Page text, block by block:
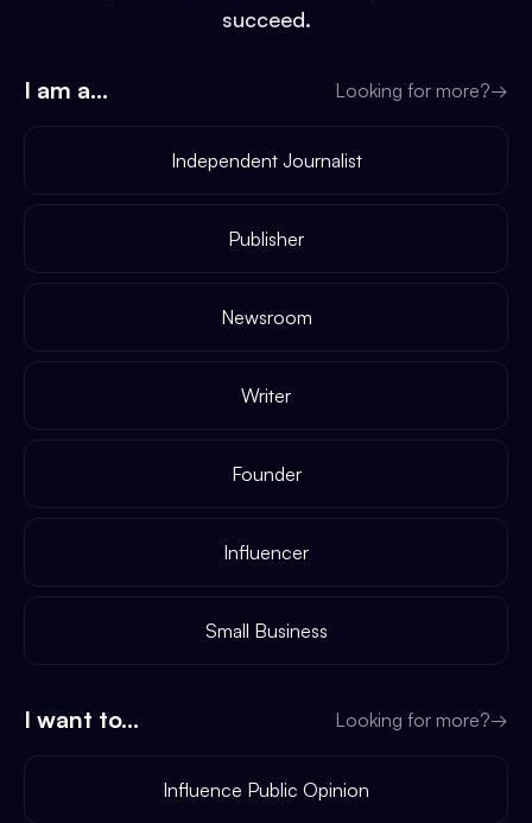
succeed.
I am a... Looking for more?→
Independent Journalist
Publisher
Newsroom
Writer
Founder
Influencer
Small Business
I want to... Looking for more?→
Influence Public Opinion